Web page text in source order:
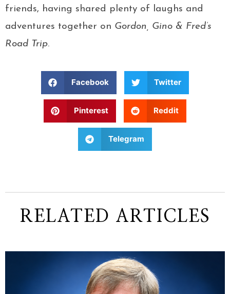
friends, having shared plenty of laughs and
adventures together on Gordon, Gino & Fred’s
Road Trip.
Facebook Twitter
Pinterest Reddit
Telegram
RELATED ARTICLES